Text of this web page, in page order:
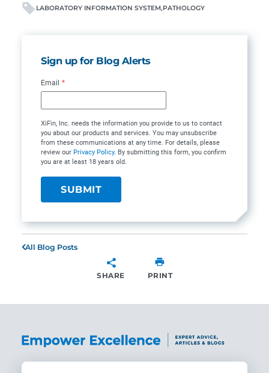
LABORATORY INFORMATION SYSTEM PATHOLOGY
Sign up for Blog Alerts
Email *
XiFin, Inc. needs the information you provide to us to contact
you about our products and services. You may unsubscribe
from these communications at any time. For details, please
review our Privacy Policy. By submitting this form, you confirm
you are at least 18 years old.
All Blog Posts
SHARE PRINT